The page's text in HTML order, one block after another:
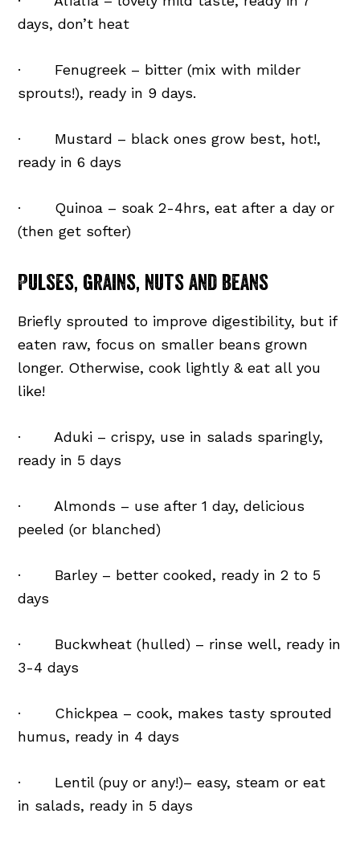
days, don’t heat
· Fenugreek – bitter (mix with milder
sprouts!), ready in 9 days.
· Mustard – black ones grow best, hot!,
ready in 6 days
· Quinoa – soak 2-4hrs, eat after a day or
(then get softer)
Pulses, grains, nuts and beans
Briefly sprouted to improve digestibility, but if
eaten raw, focus on smaller beans grown
longer. Otherwise, cook lightly & eat all you
like!
· Aduki – crispy, use in salads sparingly,
ready in 5 days
· Almonds – use after 1 day, delicious
peeled (or blanched)
· Barley – better cooked, ready in 2 to 5
days
· Buckwheat (hulled) – rinse well, ready in
3-4 days
· Chickpea – cook, makes tasty sprouted
humus, ready in 4 days
· Lentil (puy or any!)– easy, steam or eat
in salads, ready in 5 days